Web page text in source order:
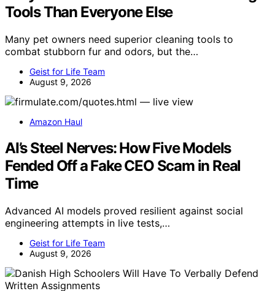
Tools Than Everyone Else
Many pet owners need superior cleaning tools to
combat stubborn fur and odors, but the…
Geist for Life Team
August 9, 2026
Amazon Haul
AI’s Steel Nerves: How Five Models
Fended Off a Fake CEO Scam in Real
Time
Advanced AI models proved resilient against social
engineering attempts in live tests,…
Geist for Life Team
August 9, 2026